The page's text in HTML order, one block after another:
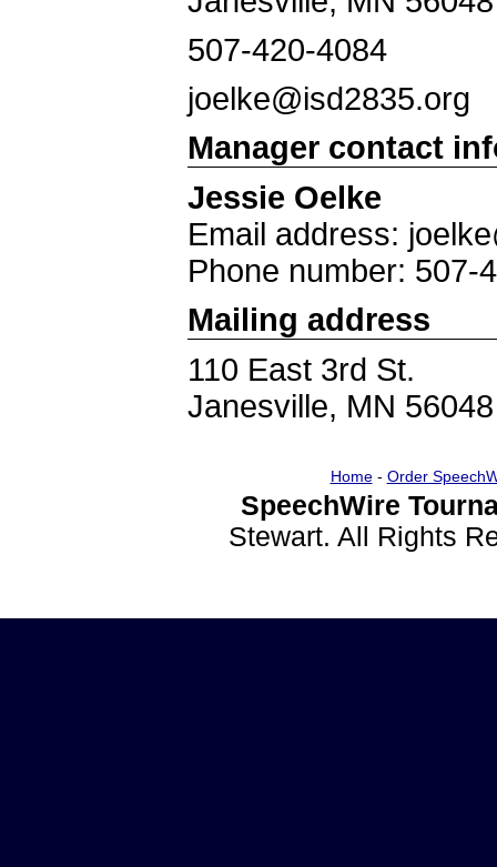
507-420-4084
joelke@isd2835.org
Manager contact
Jessie Oelke
Email address:
Phone number: 507-
Mailing address
110 East 3rd St.
Janesville, MN 56048
Home- Order
SpeechWire
Stewart. All Rights